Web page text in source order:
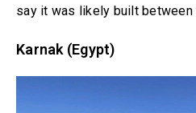
say it was likely built
Karnak (Egypt)